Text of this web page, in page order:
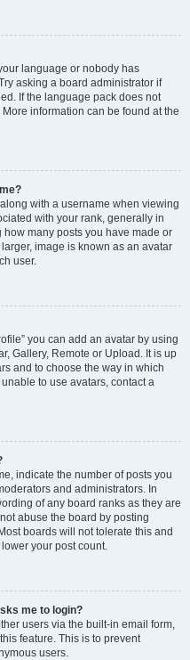
language or nobody has
asking a board administrator if
If the language pack does not
information can be found at the
with a username when viewing
with your rank, generally in
many posts you have made or
image is known as an avatar
user.
you can add an avatar by using
Gallery, Remote or Upload. It is up
and to choose the way in which
to use avatars, contact a
indicate the number of posts you
and administrators. In
of any board ranks as they are
abuse the board by posting
boards will not tolerate this and
your post count.
me to login?
users via the built-in email form,
feature. This is to prevent
users.